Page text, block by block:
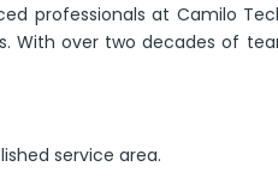
professionals at Camilo
With over two decades of
service area.